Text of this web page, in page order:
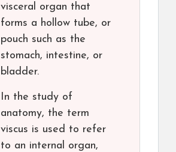
visceral organ that
forms a hollow tube, or
pouch such as the
stomach, intestine, or
bladder.
In the study of
anatomy, the term
viscus is used to refer
to an internal organ,